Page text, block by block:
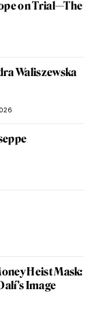
on Trial—The
Waliszewska
Heist Mask:
Image